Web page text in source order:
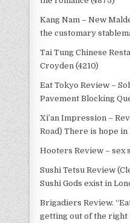
Kang Nam – New
the customary
Tai Tung Chinese
Croyden (4210)
Eat Tokyo Review –
Pavement Blocking
Xi’an Impression –
Road) There is hope
Hooters Review – sex
Sushi Tetsu Review
Sushi Gods exist in
Brigadiers Review.
getting out of the right